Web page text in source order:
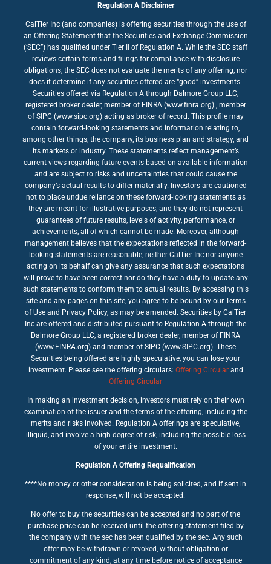
Regulation A Disclaimer
CalTier Inc (and companies) is offering securities through the use of
an Offering Statement that the Securities and Exchange Commission
(‘SEC”) has qualified under Tier II of Regulation A. While the SEC staff
reviews certain forms and filings for compliance with disclosure
obligations, the SEC does not evaluate the merits of any offering, nor
does it determine if any securities offered are “good” investments.
Securities offered via Regulation A through Dalmore Group LLC,
registered broker dealer, member of FINRA (www.finra.org) , member
of SIPC (www.sipc.org) acting as broker of record. This profile may
contain forward-looking statements and information relating to,
among other things, the company, its business plan and strategy, and
its markets or industry. These statements reflect management’s
current views regarding future events based on available information
and are subject to risks and uncertainties that could cause the
company’s actual results to differ materially. Investors are cautioned
not to place undue reliance on these forward-looking statements as
they are meant for illustrative purposes, and they do not represent
guarantees of future results, levels of activity, performance, or
achievements, all of which cannot be made. Moreover, although
management believes that the expectations reflected in the forward-
looking statements are reasonable, neither CalTier Inc nor anyone
acting on its behalf can give any assurance that such expectations
will prove to have been correct nor do they have a duty to update any
such statements to conform them to actual results. By accessing this
site and any pages on this site, you agree to be bound by our Terms
of Use and Privacy Policy, as may be amended. Securities by CalTier
Inc are offered and distributed pursuant to Regulation A through the
Dalmore Group LLC, a registered broker dealer, member of FINRA
(www.FINRA.org) and member of SIPC (www.SIPC.org). These
Securities being offered are highly speculative, you can lose your
investment. Please see the offering circulars: Offering Circularand
Offering Circular
In making an investment decision, investors must rely on their own
examination of the issuer and the terms of the offering, including the
merits and risks involved. Regulation A offerings are speculative,
illiquid, and involve a high degree of risk, including the possible loss
of your entire investment.
Regulation A Offering Requalification
****No money or other consideration is being solicited, and if sent in
response, will not be accepted.
No offer to buy the securities can be accepted and no part of the
purchase price can be received until the offering statement filed by
the company with the sec has been qualified by the sec. Any such
offer may be withdrawn or revoked, without obligation or
commitment of any kind, at any time before notice of acceptance